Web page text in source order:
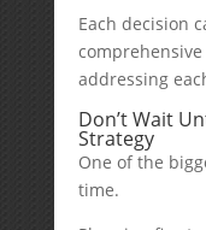
Each decision
addressing
Don’t Wait
Strategy
One of the
time.